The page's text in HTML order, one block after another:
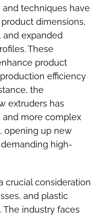
techniques have
dimensions,
expanded
These
product
efficiency
the
extruders has
more complex
opening up new
high-
crucial consideration
and plastic
The industry faces